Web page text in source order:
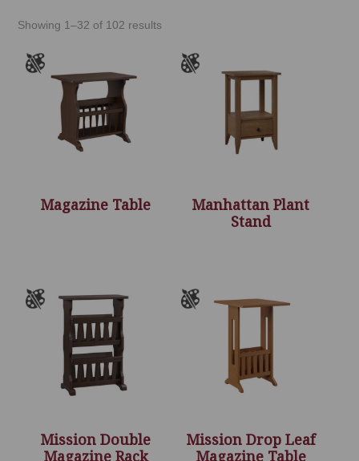
Showing 1–32 of 102 results
Magazine Table
Manhattan Plant
Stand
Mission Double
Magazine Rack
Mission Drop Leaf
Magazine Table